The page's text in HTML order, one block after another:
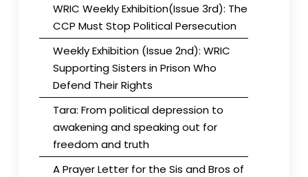
WRIC Weekly Exhibition(Issue 3rd): The
CCP Must Stop Political Persecution
Weekly Exhibition (Issue 2nd): WRIC
Supporting Sisters in Prison Who
Defend Their Rights
Tara: From political depression to
awakening and speaking out for
freedom and truth
A Prayer Letter for the Sis and Bros of